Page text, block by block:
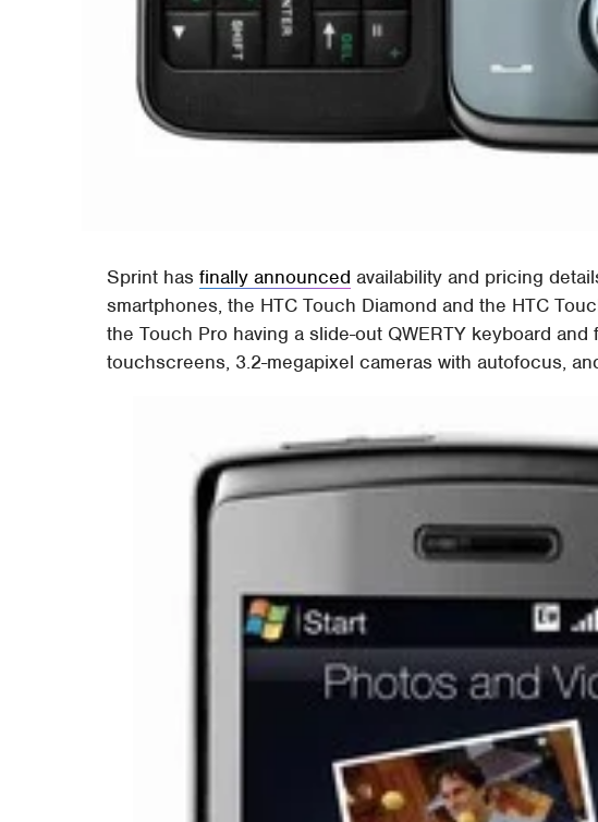
Sprint hasfinally announced availability and pricing
smartphones, the HTC Touch Diamond and the HTC
the Touch Pro having a slide-out QWERTY keyboard
touchscreens, 3.2-megapixel cameras with autofocus,